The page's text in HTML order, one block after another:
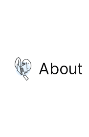
About